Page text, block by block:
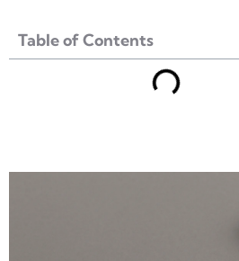
Table of Contents